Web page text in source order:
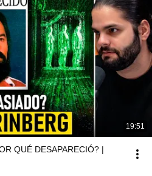
19:51
QUÉ DESAPARECIÓ? |